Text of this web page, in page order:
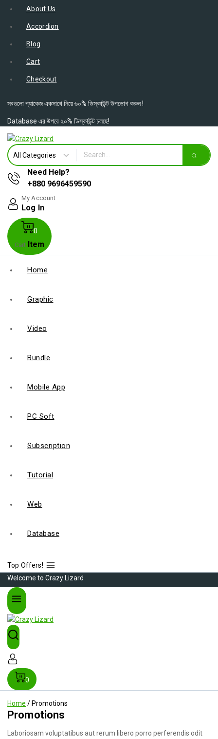
About Us
Accordion
Blog
Cart
Checkout
সবগুলো প্যাকেজ একসাথে নিয়ে ৬০% ডিস্কাউন্ট উপভোগ করুন !
Database এর উপরে ২০% ডিস্কাউন্ট চলছে!
Need Help?
+880 9696459590
My Account
Log In
0
Cart Item
Home
Graphic
Video
Bundle
Mobile App
PC Soft
Subscription
Tutorial
Web
Database
Top Offers!
Welcome to Crazy Lizard
0
Home / Promotions
Promotions
Laboriosam voluptatibus aut rerum libero porro perferendis odit